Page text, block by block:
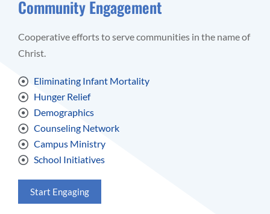
Community Engagement
Cooperative efforts to serve communities in the name of
Christ.
Eliminating Infant Mortality
Hunger Relief
Demographics
Counseling Network
Campus Ministry
School Initiatives
Start Engaging